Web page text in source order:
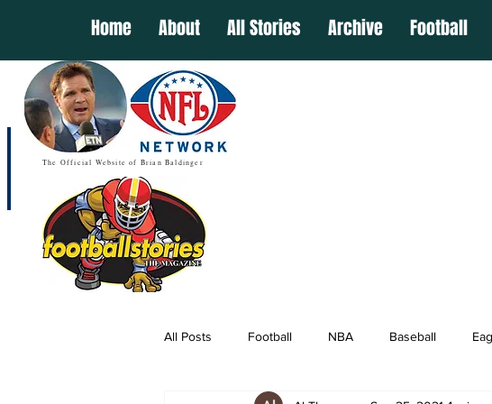
Home About All Stories Archive Football
The Official Website of Brian Baldinger
All Posts Football NBA Baseball